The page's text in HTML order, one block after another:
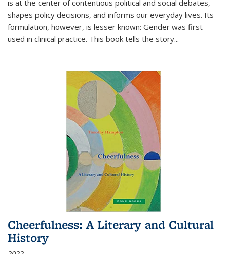
is at the center of contentious political and social debates,
shapes policy decisions, and informs our everyday lives. Its
formulation, however, is lesser known: Gender was first
used in clinical practice. This book tells the story...
Cheerfulness: A Literary and Cultural
History